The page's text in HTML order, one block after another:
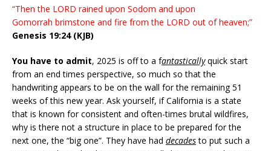
“Then the LORD rained upon Sodom and upon
Gomorrah brimstone and fire from the LORD out of heaven;”
Genesis 19:24 (KJB)
You have to admit, 2025 is off to a fantasticallyquick start
from an end times perspective, so much so that the
handwriting appears to be on the wall for the remaining 51
weeks of this new year. Ask yourself, if California is a state
that is known for consistent and often-times brutal wildfires,
why is there not a structure in place to be prepared for the
next one, the “big one”. They have had decadesto put such a